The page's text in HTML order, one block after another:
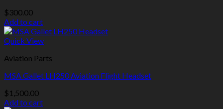
$300.00
Add to cart
Quick View
Aviation Parts
MSA Gallet LH250 Aviation Flight Headset
$1,500.00
Add to cart